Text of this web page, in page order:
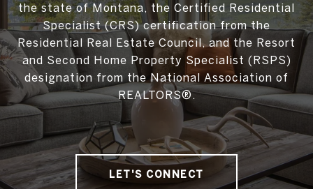
the state of Montana, the Certified Residential
Specialist (CRS) certification from the
Residential Real Estate Council, and the Resort
and Second Home Property Specialist (RSPS)
designation from the National Association of
REALTORS®.
LET'S CONNECT